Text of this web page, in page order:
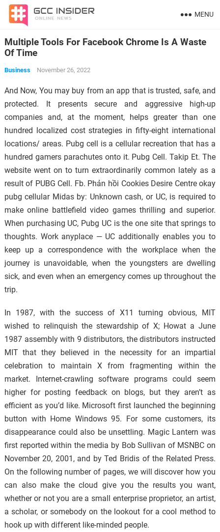
MENU
Multiple Tools For Facebook Chrome Is A Waste
Of Time
Business November 26, 2022
And Now, You may buy from an app that is trusted, safe, and
protected. It presents secure and aggressive high-up
companies and, at the moment, helps greater than one
hundred localized cost strategies in fifty-eight international
locations/ areas. Pubg cell is a cellular recreation that has a
hundred gamers parachutes onto it. Pubg Cell. Takip Et. The
website went on to turn extraordinarily common lately as a
result of PUBG Cell. Fb. Phản hồi Cookies Desire Centre okay
pubg cellular Midas by: Unknown cash, or UC, is required to
make online battlefield video games thrilling and superior.
When purchasing UC, Pubg UC is the one site that springs to
thoughts. Work anyplace — UC additionally enables you to
keep up a correspondence with the workplace when the
journey is unavoidable, when the youngsters are dwelling
sick, and even when an emergency comes up throughout the
trip.
In 1987, with the success of X11 turning obvious, MIT
wished to relinquish the stewardship of X; Howat a June
1987 assembly with 9 distributors, the distributors instructed
MIT that they believed in the necessity for an impartial
celebration to maintain X from fragmenting within the
market. Internet-crawling software programs could seem
higher for posting feedback on blogs, but they aren’t as
efficient as you’d like. Microsoft first launched the beginning
button with Home Windows 95. For some customers, its
disappearance could also be unsettling. Magic Lantern was
first reported within the media by Bob Sullivan of MSNBC on
November 20, 2001, and by Ted Bridis of the Related Press.
On the following number of pages, we will discover how you
can also make the cloud give you the results you want,
whether or not you are a small enterprise proprietor, an artist,
a scholar, or somebody on the lookout for a cool method to
hook up with different like-minded people.